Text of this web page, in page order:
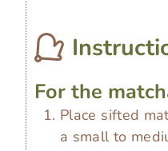
For the
Place sifted
a small to